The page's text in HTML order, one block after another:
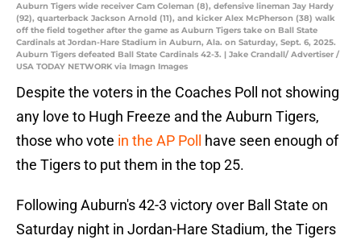
Auburn Tigers wide receiver Cam Coleman (8), defensive lineman Jay Hardy
(92), quarterback Jackson Arnold (11), and kicker Alex McPherson (38) walk
off the field together after the game as Auburn Tigers take on Ball State
Cardinals at Jordan-Hare Stadium in Auburn, Ala. on Saturday, Sept. 6, 2025.
Auburn Tigers defeated Ball State Cardinals 42-3. | Jake Crandall/ Advertiser /
USA TODAY NETWORK via Imagn Images
Despite the voters in the Coaches Poll not showing
any love to Hugh Freeze and the Auburn Tigers,
those who vote in the AP Poll
have seen enough of
the Tigers to put them in the top 25.
Following Auburn's 42-3 victory over Ball State on
Saturday night in Jordan-Hare Stadium, the Tigers